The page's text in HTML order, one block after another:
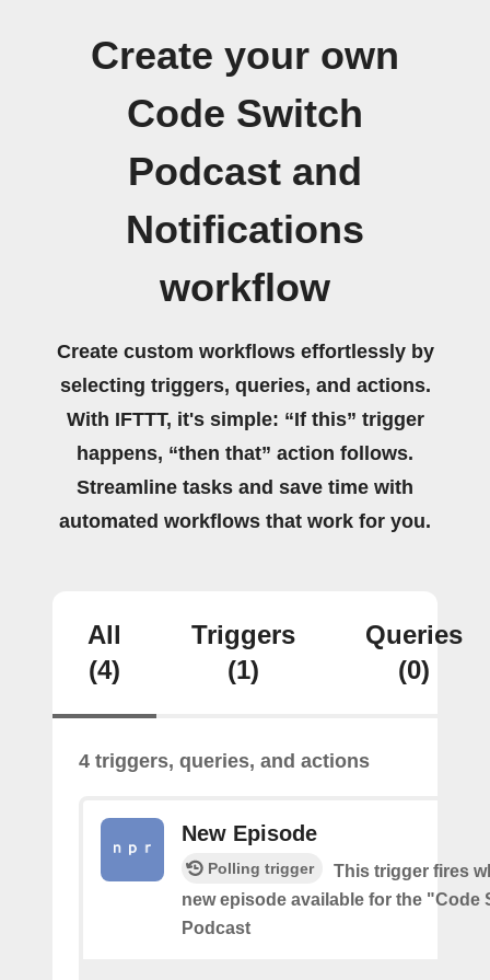
Create your own
Code Switch
Podcast and
Notifications
workflow
Create custom workflows effortlessly by
selecting triggers, queries, and actions.
With IFTTT, it's simple: “If this” trigger
happens, “then that” action follows.
Streamline tasks and save time with
automated workflows that work for you.
All
(4)
Triggers
(1)
Queries
(0)
4 triggers, queries, and actions
New Episode
Polling trigger
This trigger fires
new episode available for the "Code
Podcast